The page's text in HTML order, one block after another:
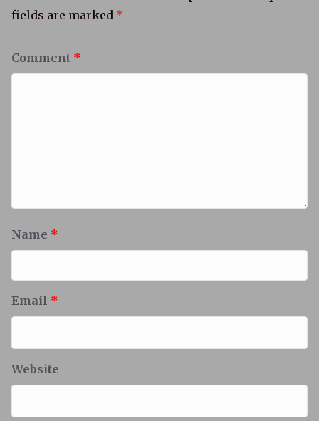
fields are marked *
Comment *
Name *
Email *
Website